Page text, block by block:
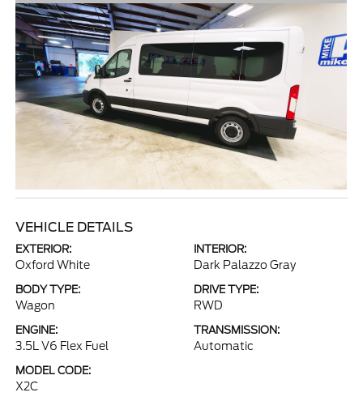
VEHICLE DETAILS
EXTERIOR:
Oxford White
INTERIOR:
Dark Palazzo Gray
BODY TYPE:
Wagon
DRIVE TYPE:
RWD
ENGINE:
3.5L V6 Flex Fuel
TRANSMISSION:
Automatic
MODEL CODE:
X2C